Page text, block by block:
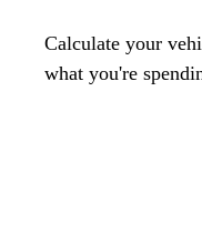
Calculate your
what you're